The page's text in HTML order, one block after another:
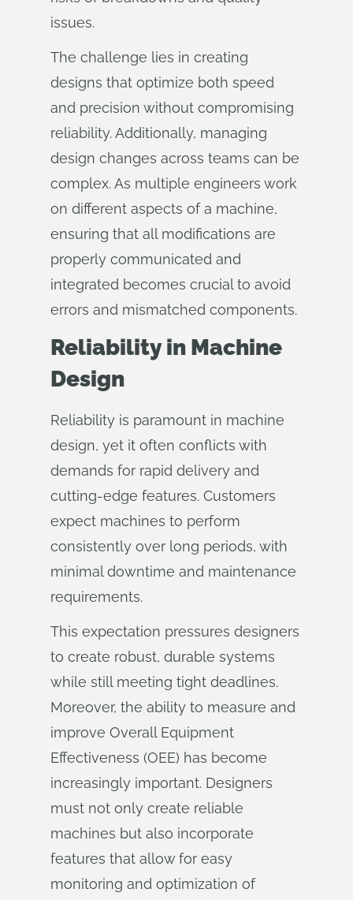
issues.
The challenge lies in creating
designs that optimize both speed
and precision without compromising
reliability. Additionally, managing
design changes across teams can be
complex. As multiple engineers work
on different aspects of a machine,
ensuring that all modifications are
properly communicated and
integrated becomes crucial to avoid
errors and mismatched components.
Reliability in Machine
Design
Reliability is paramount in machine
design, yet it often conflicts with
demands for rapid delivery and
cutting-edge features. Customers
expect machines to perform
consistently over long periods, with
minimal downtime and maintenance
requirements.
This expectation pressures designers
to create robust, durable systems
while still meeting tight deadlines.
Moreover, the ability to measure and
improve Overall Equipment
Effectiveness (OEE) has become
increasingly important. Designers
must not only create reliable
machines but also incorporate
features that allow for easy
monitoring and optimization of